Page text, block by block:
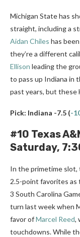
Michigan State has
straight, including a
Aidan Chiles has
they’re a different
Ellison leading the
to pass up Indiana in
past years, but these
Pick: Indiana -7.5 (-
#10 Texas
Saturday,
In the primetime slot,
2.5-point favorites as
3 South Carolina
turn last week when
favor ofMarcel Reed,
touchdowns. While